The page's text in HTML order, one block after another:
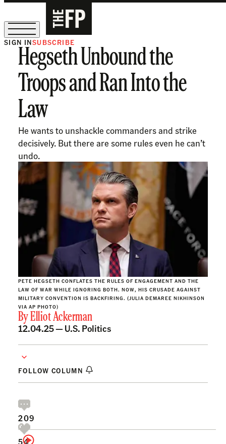
The Free Press Is Hiring!
SIGN INSUBSCRIBE
Hegseth Unbound the
Troops and Ran Into the
Law
He wants to unshackle commanders and strike
decisively. But there are some rules even he can’t
undo.
PETE HEGSETH CONFLATES THE RULES OF ENGAGEMENT AND THE
LAW OF WAR WHILE IGNORING BOTH. NOW, HIS CRUSADE AGAINST
MILITARY CONVENTION IS BACKFIRING. (JULIA DEMAREE NIKHINSON
VIA AP PHOTO)
ByElliot Ackerman
12.04.25 — U.S. Politics
FOLLOW COLUMN
209
54